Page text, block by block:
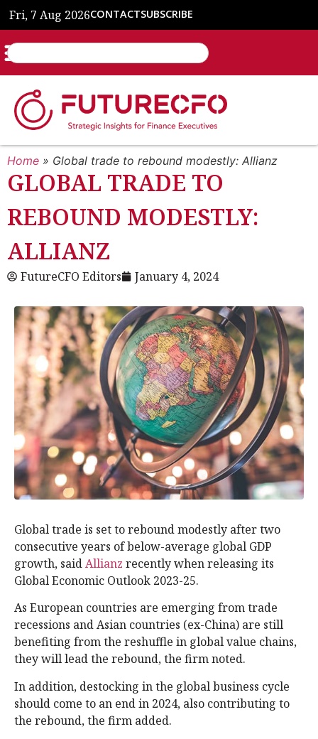
Fri, 7 Aug 2026CONTACTSUBSCRIBE
Home » Global trade to rebound modestly: Allianz
GLOBAL TRADE TO
REBOUND MODESTLY:
ALLIANZ
FutureCFO Editors January 4, 2024
Global trade is set to rebound modestly after two
consecutive years of below-average global GDP
growth, saidAllianz recently when releasing its
Global Economic Outlook 2023-25.
As European countries are emerging from trade
recessions and Asian countries (ex-China) are still
benefiting from the reshuffle in global value chains,
they will lead the rebound, the firm noted.
In addition, destocking in the global business cycle
should come to an end in 2024, also contributing to
the rebound, the firm added.